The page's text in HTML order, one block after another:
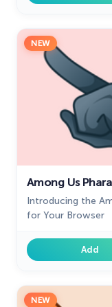
NEW
Among Us
Introducing the
for Your Browser
Add
NEW